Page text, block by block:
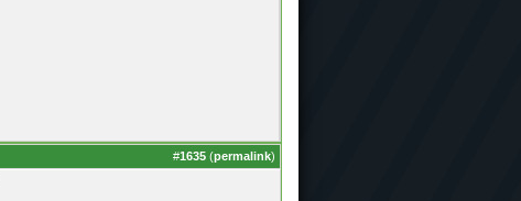
#1635 (permalink)